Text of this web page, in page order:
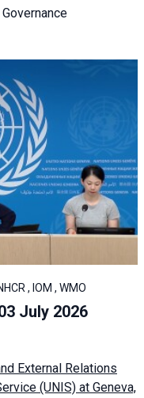
, IOM , WMO
July 2026
External Relations
(UNIS) at Geneva,